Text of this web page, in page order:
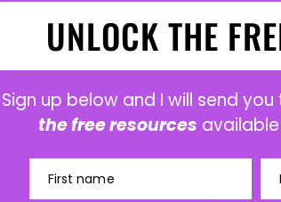
UNLOCK THE
Sign up below and I will send
the free resources
First name